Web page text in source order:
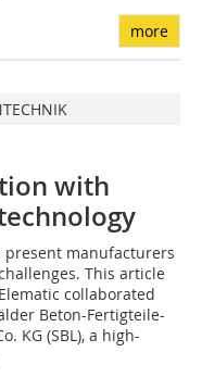
more
with
present manufacturers
This article
collaborated
Beton-Fertigteile-
KG (SBL), a high-